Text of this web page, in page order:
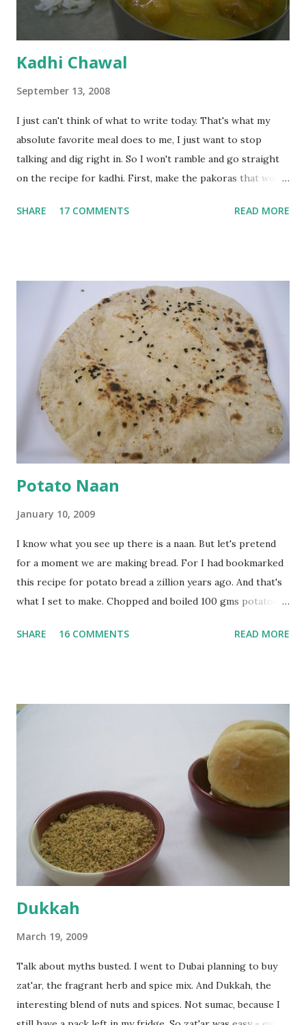
Kadhi Chawal
September 13, 2008
I just can't think of what to write today. That's what my
absolute favorite meal does to me, I just want to stop
talking and dig right in. So I won't ramble and go straight
on the recipe for kadhi. First, make the pakoras that would
with 1/2 cup chickpea flour (besan), salt, red chilli powder
a tbsp of oil in a pan. Add a tsp each of mustard seeds,
cumin seeds, ajwain (carom seeds) and methre (fenugreek
seeds). Let splutter for a few seconds. Now add a large
onion, cut lengthwise into thin slices and cook until
browned lightly. Pour in the yogurt/besan mix and add 1
tsp turmeric powder, 1 tsp salt and 1/2 tsp red chilli
powder. Bring to a boil, reduce the heat and let simmer for
at least half an hour. You have to stir this occasio...
SHARE 17 COMMENTS READ MORE
Potato Naan
January 10, 2009
I know what you see up there is a naan. But let's pretend
for a moment we are making bread. For I had bookmarked
this recipe for potato bread a zillion years ago. And that's
what I set to make. Chopped and boiled 100 gms potatoes
water they were boiled in. While the potatoes were
flour and plain flour, 1/2 tsp salt as well as the yeast. Once
everything was mixed well, I put the dough on a flour-
dusted surface and kneaded it for 10 minutes or so. It was a
fairly wet dough, but got it to get smooth. Oiled a large
bowl and put the dough in it to rise to double it's size. By
the time the first rise ended after an hour or so, I didn't
want the bread. I wanted a naan instead. And if someone
deserves to throw a tantrum after days of sniv...
SHARE 16 COMMENTS READ MORE
Dukkah
March 19, 2009
Talk about myths busted. I went to Dubai planning to buy
zat'ar, the fragrant herb and spice mix. And Dukkah, the
interesting blend of nuts and spices. Not sumac, because I